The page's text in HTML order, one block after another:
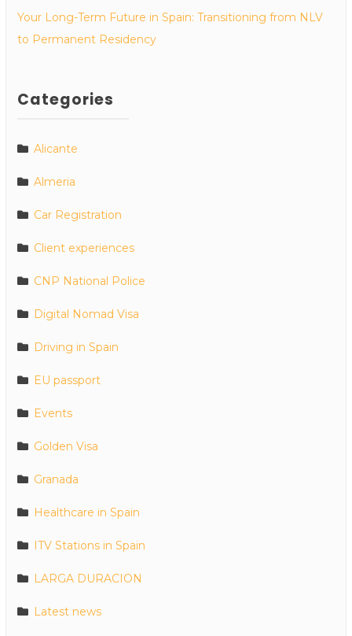
Your Long-Term Future in Spain: Transitioning from NLV
to Permanent Residency
Categories
Alicante
Almeria
Car Registration
Client experiences
CNP National Police
Digital Nomad Visa
Driving in Spain
EU passport
Events
Golden Visa
Granada
Healthcare in Spain
ITV Stations in Spain
LARGA DURACION
Latest news